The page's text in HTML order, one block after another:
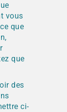
vous
que
que
des
ci-